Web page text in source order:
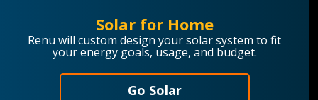
Solar for Home
Renu will custom design your solar system to fit
your energy goals, usage, and budget.
Go Solar